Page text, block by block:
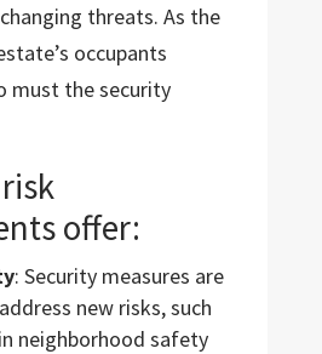
threats. As the
occupants
must the security
offer:
: Security measures are
new risks, such
neighborhood safety